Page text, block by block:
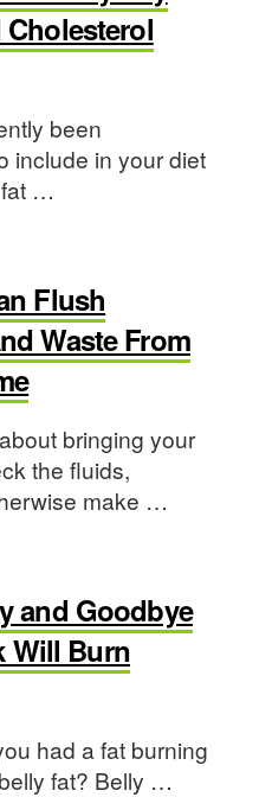
been
include in your diet
fat …
Flush
Waste From
bringing your
the fluids,
make …
and Goodbye
Will Burn
had a fat burning
fat? Belly …